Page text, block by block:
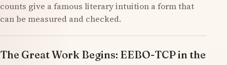
counts give a famous literary intuition a form that
can be measured and checked.
The Great Work Begins: EEBO-TCP in the